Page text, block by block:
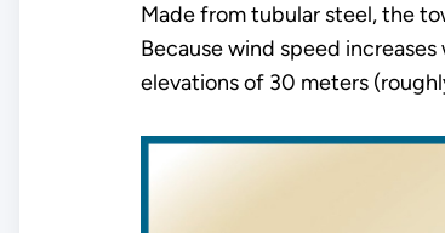
Made from tubular steel, the
Because wind speed
elevations of 30 meters